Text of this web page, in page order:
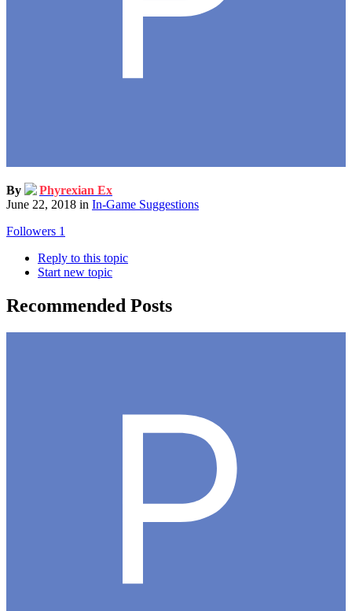
By
Phyrexian Ex
June 22, 2018 in In-Game Suggestions
Followers 1
Reply to this topic
Start new topic
Recommended Posts